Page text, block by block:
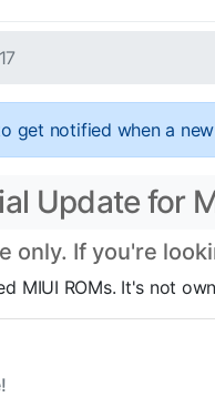
get notified when a new
Update for
only. If you're
MIUI ROMs. It's not